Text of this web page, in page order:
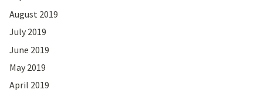
August 2019
July 2019
June 2019
May 2019
April 2019